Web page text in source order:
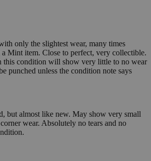
only the slightest wear, many times
Mint item. Close to perfect, very collectible.
this condition will show very little to no wear
punched unless the condition note says
but almost like new. May show very small
wear. Absolutely no tears and no